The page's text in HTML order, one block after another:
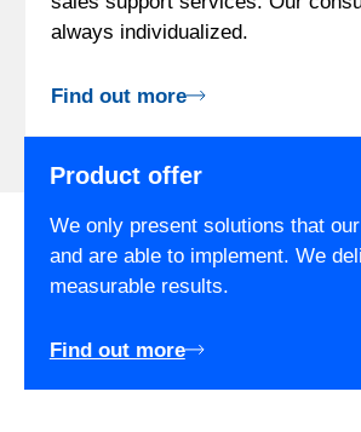
always individualized.
Find out more
Product offer
We only present solutions that
and are able to implement. We
measurable results.
Find out more